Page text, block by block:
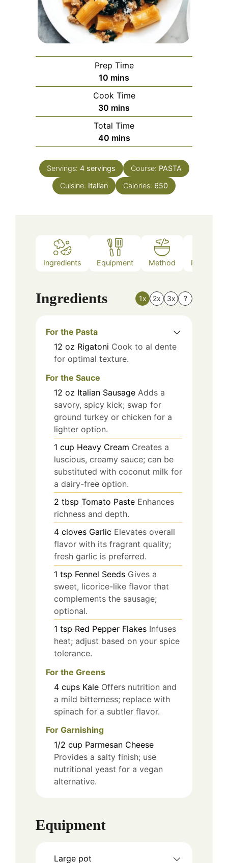
Prep Time
10 minutes
mins
Cook Time
30 minutes
mins
Total Time
40minutes
mins
Servings: 4 servings Course: PASTA
Cuisine: Italian Calories: 650
Ingredients Equipment Method Nutrition
Ingredients 1x 2x 3x ?
For the Pasta
12 oz Rigatoni Cook to al dente
for optimal texture.
For the Sauce
12 oz Italian Sausage Adds a
savory, spicy kick; swap for
ground turkey or chicken for a
lighter option.
1 cup Heavy Cream Creates a
luscious, creamy sauce; can be
substituted with coconut milk for
a dairy-free option.
2 tbsp Tomato Paste Enhances
richness and depth.
4 cloves Garlic Elevates overall
flavor with its fragrant quality;
fresh garlic is preferred.
1 tsp Fennel Seeds Gives a
sweet, licorice-like flavor that
complements the sausage;
optional.
1 tsp Red Pepper Flakes Infuses
heat; adjust based on your spice
tolerance.
For the Greens
4 cups Kale Offers nutrition and
a mild bitterness; replace with
spinach for a subtler flavor.
For Garnishing
1/2 cup Parmesan Cheese
Provides a salty finish; use
nutritional yeast for a vegan
alternative.
Equipment
Large pot